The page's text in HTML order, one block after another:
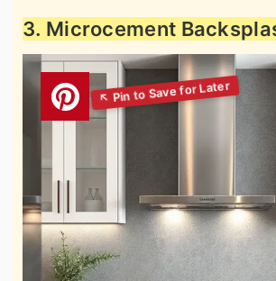
3. Microcement